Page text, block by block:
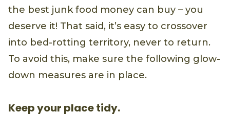
the best junk food money can buy – you
deserve it! That said, it’s easy to crossover
into bed-rotting territory, never to return.
To avoid this, make sure the following glow-
down measures are in place.
Keep your place tidy.